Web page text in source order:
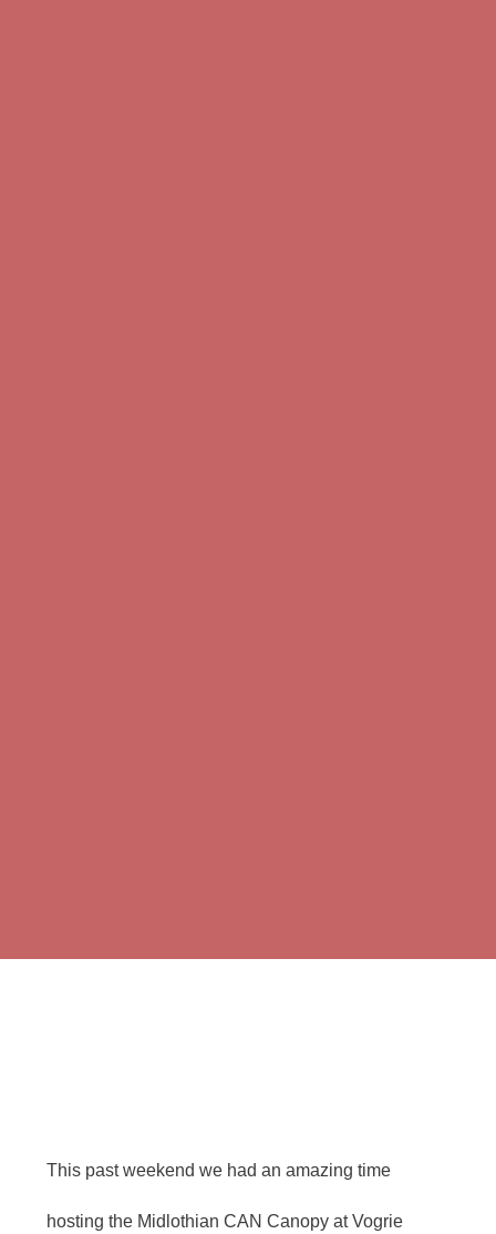
This past weekend we had an amazing time
hosting the Midlothian CAN Canopy at Vogrie